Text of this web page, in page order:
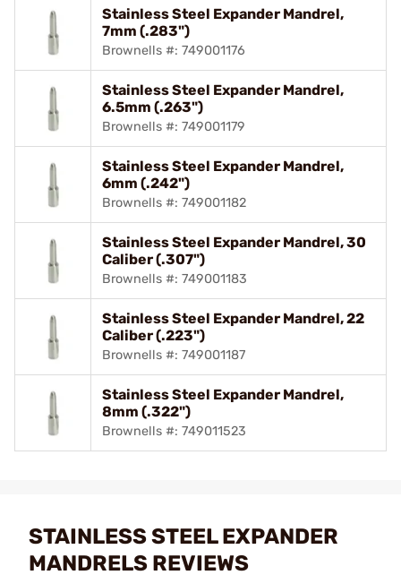
Stainless Steel Expander Mandrel,
7mm (.283")
Brownells #: 749001176
Stainless Steel Expander Mandrel,
6.5mm (.263")
Brownells #: 749001179
Stainless Steel Expander Mandrel,
6mm (.242")
Brownells #: 749001182
Stainless Steel Expander Mandrel, 30
Caliber (.307")
Brownells #: 749001183
Stainless Steel Expander Mandrel, 22
Caliber (.223")
Brownells #: 749001187
Stainless Steel Expander Mandrel,
8mm (.322")
Brownells #: 749011523
STAINLESS STEEL EXPANDER
MANDRELS REVIEWS